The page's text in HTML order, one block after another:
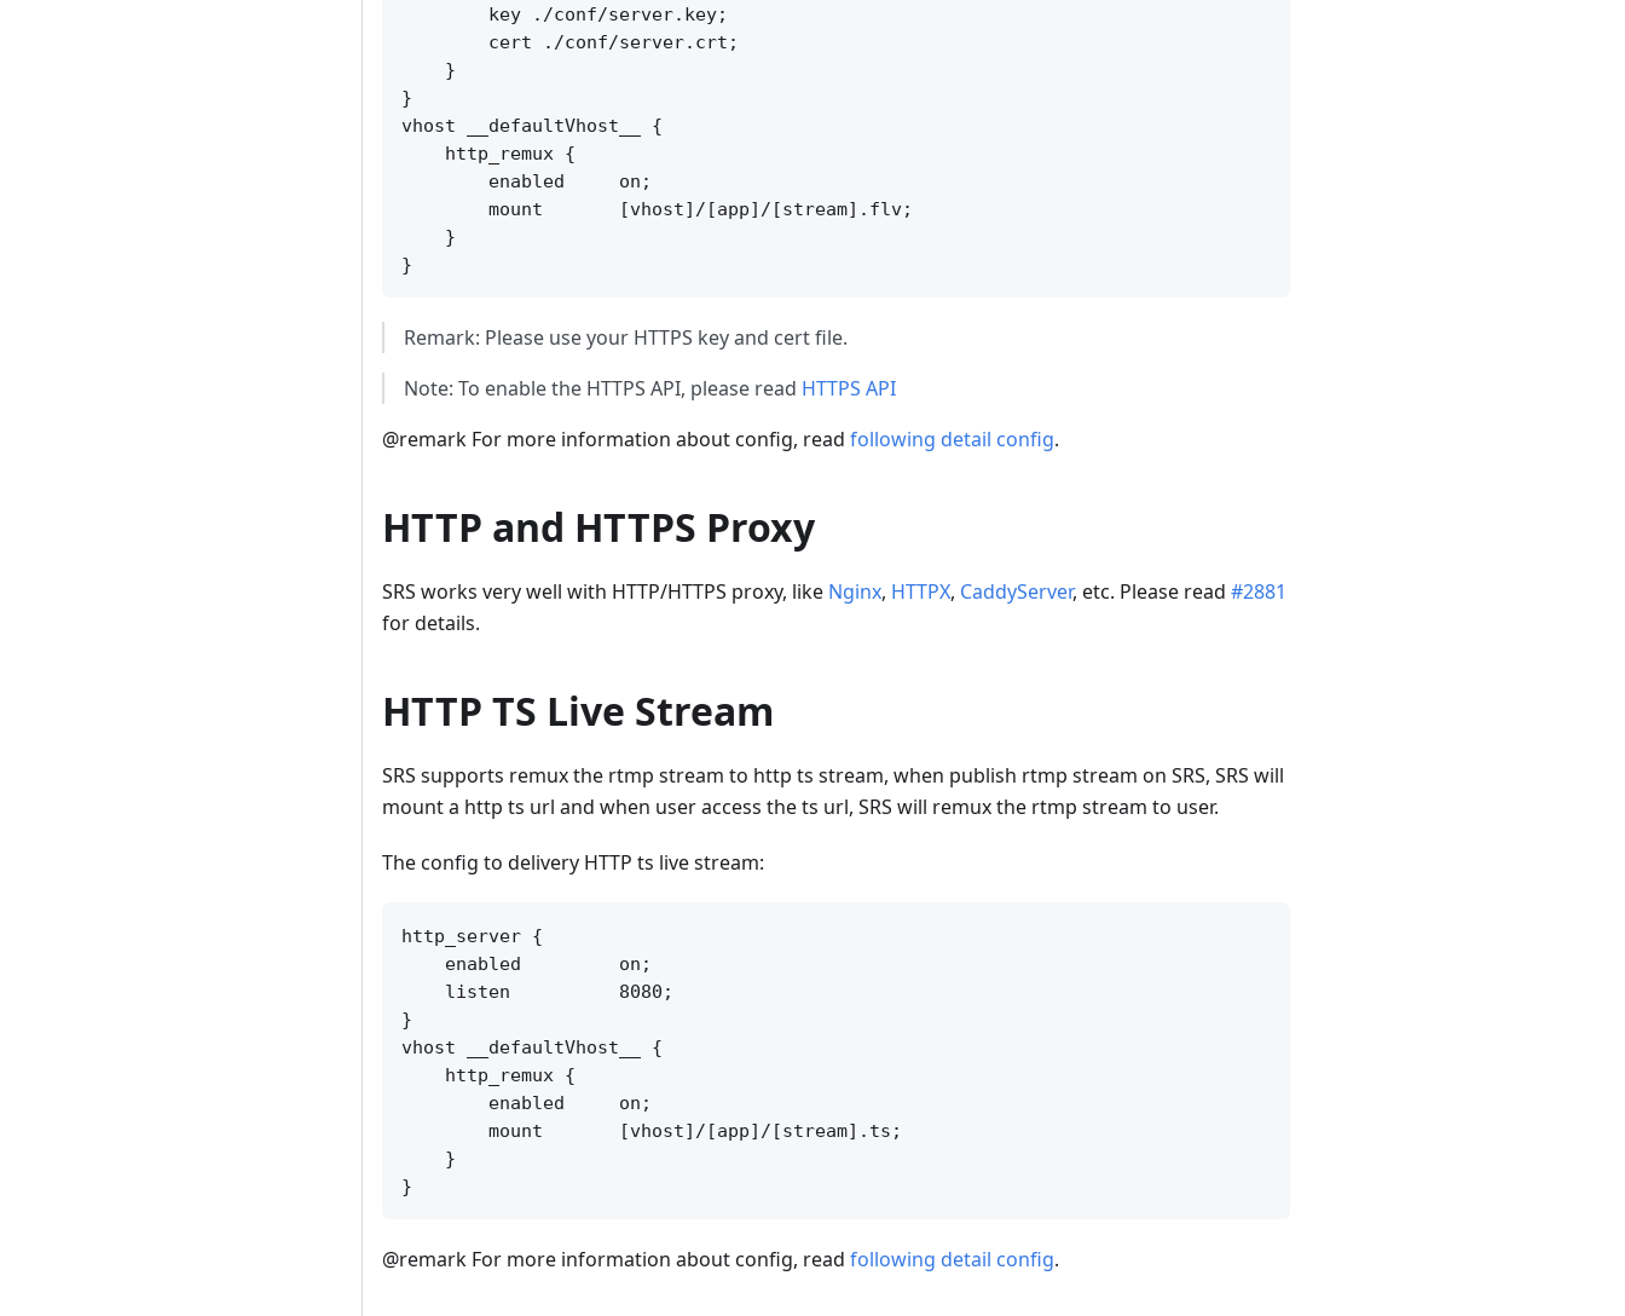
        key ./conf/server.key;
        cert ./conf/server.crt;
    }
}
vhost __defaultVhost__ {
    http_remux {
        enabled     on;
        mount       [vhost]/[app]/[stream].flv;
    }
Remark: Please use your HTTPS key and cert file.
Note: To enable the HTTPS API, please read HTTPS API
@remark For more information about config, read following detail config.
HTTP and HTTPS Proxy
SRS works very well with HTTP/HTTPS proxy, like Nginx, HTTPX, CaddyServer, etc. Please read #2881
for details.
HTTP TS Live Stream
SRS supports remux the rtmp stream to http ts stream, when publish rtmp stream on SRS, SRS will
mount a http ts url and when user access the ts url, SRS will remux the rtmp stream to user.
The config to delivery HTTP ts live stream:
http_server {
    enabled         on;
    listen          8080;
}
vhost __defaultVhost__ {
    http_remux {
        enabled     on;
        mount       [vhost]/[app]/[stream].ts;
    }
@remark For more information about config, read following detail config.